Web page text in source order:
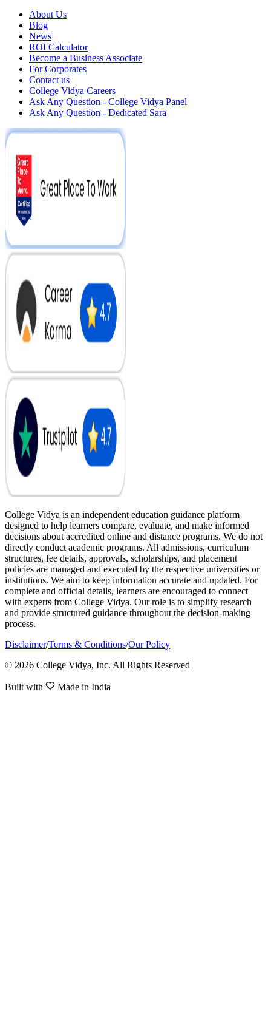
About Us
Blog
News
ROI Calculator
Become a Business Associate
For Corporates
Contact us
College Vidya Careers
Ask Any Question - College Vidya Panel
Ask Any Question - Dedicated Sara
College Vidya is an independent education guidance platform
designed to help learners compare, evaluate, and make informed
decisions about accredited online and distance programs. We do not
directly conduct academic programs. All admissions, curriculum
structures, fee details, approvals, scholarships, and placement
policies are managed and executed by the respective universities or
institutions. We aim to keep information accurate and updated. For
complete and official details, learners are encouraged to connect
with experts from College Vidya. Our role is to simplify research
and provide structured guidance throughout the decision-making
process.
Disclaimer/Terms & Conditions/Our Policy
© 2026 College Vidya, Inc. All Rights Reserved
Built with Made in India